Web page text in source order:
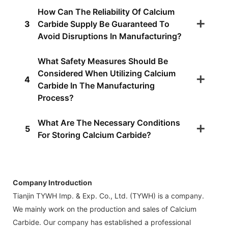
3
How Can The Reliability Of Calcium
Carbide Supply Be Guaranteed To
Avoid Disruptions In Manufacturing?
4
What Safety Measures Should Be
Considered When Utilizing Calcium
Carbide In The Manufacturing
Process?
5
What Are The Necessary Conditions
For Storing Calcium Carbide?
Company Introduction
Tianjin TYWH Imp. & Exp. Co., Ltd. (TYWH) is a company.
We mainly work on the production and sales of Calcium
Carbide. Our company has established a professional